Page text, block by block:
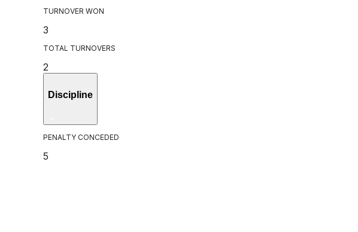
TURNOVER WON
3
TOTAL TURNOVERS
2
Discipline
PENALTY CONCEDED
5